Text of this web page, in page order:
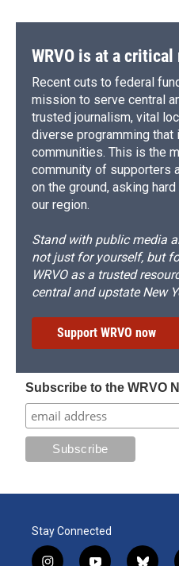
WRVO is at a critical
Recent cuts to federal
mission to serve central
trusted journalism, vital
diverse programming that
communities. This is the
community of supporters
on the ground, asking
our region.
Stand with public media
not just for yourself, but
WRVO as a trusted
central and upstate New
Support WRVO now
Subscribe to the WRVO
Stay Connected